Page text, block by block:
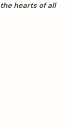
hearts of all